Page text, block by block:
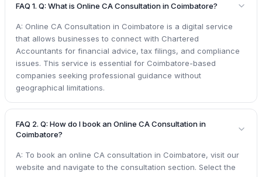
FAQ 1. Q: What is Online CA Consultation in Coimbatore?
A: Online CA Consultation in Coimbatore is a digital service
that allows businesses to connect with Chartered
Accountants for financial advice, tax filings, and compliance
issues. This service is essential for Coimbatore-based
companies seeking professional guidance without
geographical limitations.
FAQ 2. Q: How do I book an Online CA Consultation in
Coimbatore?
A: To book an online CA consultation in Coimbatore, visit our
website and navigate to the consultation section. Select the